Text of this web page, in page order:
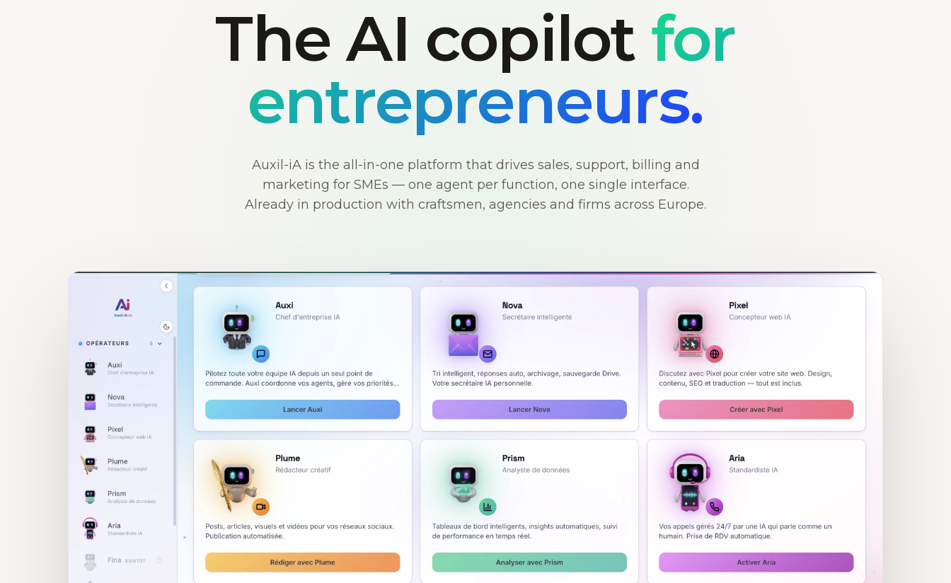
The AI copilot for
entrepreneurs.
Auxil-iA is the all-in-one platform that drives sales, support, billing and
marketing for SMEs — one agent per function, one single interface.
Already in production with craftsmen, agencies and firms across Europe.